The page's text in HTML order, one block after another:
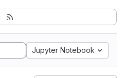
Jupyter Notebook